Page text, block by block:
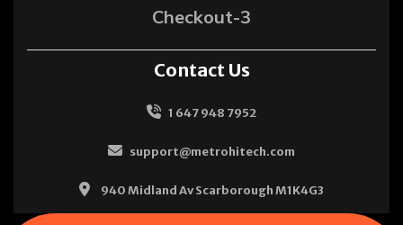
Checkout-3
Contact Us
1 647 948 7952
support@metrohitech.com
940 Midland Av Scarborough M1K4G3